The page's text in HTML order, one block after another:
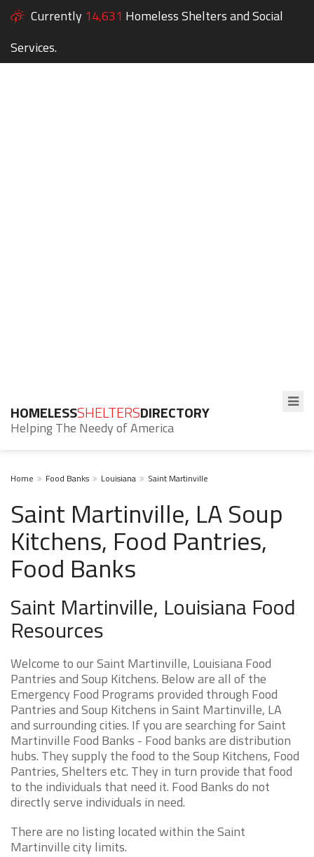
Currently 14,631 Homeless Shelters and Social
Services.
HOMELESSSHELTERSDIRECTORY
Helping The Needy of America
Home Food Banks Louisiana Saint Martinville
Saint Martinville, LA Soup
Kitchens, Food Pantries,
Food Banks
Saint Martinville, Louisiana Food
Resources
Welcome to our Saint Martinville, Louisiana Food
Pantries and Soup Kitchens. Below are all of the
Emergency Food Programs provided through Food
Pantries and Soup Kitchens in Saint Martinville, LA
and surrounding cities. If you are searching for Saint
Martinville Food Banks - Food banks are distribution
hubs. They supply the food to the Soup Kitchens, Food
Pantries, Shelters etc. They in turn provide that food
to the individuals that need it. Food Banks do not
directly serve individuals in need.
There are no listing located within the Saint
Martinville city limits.